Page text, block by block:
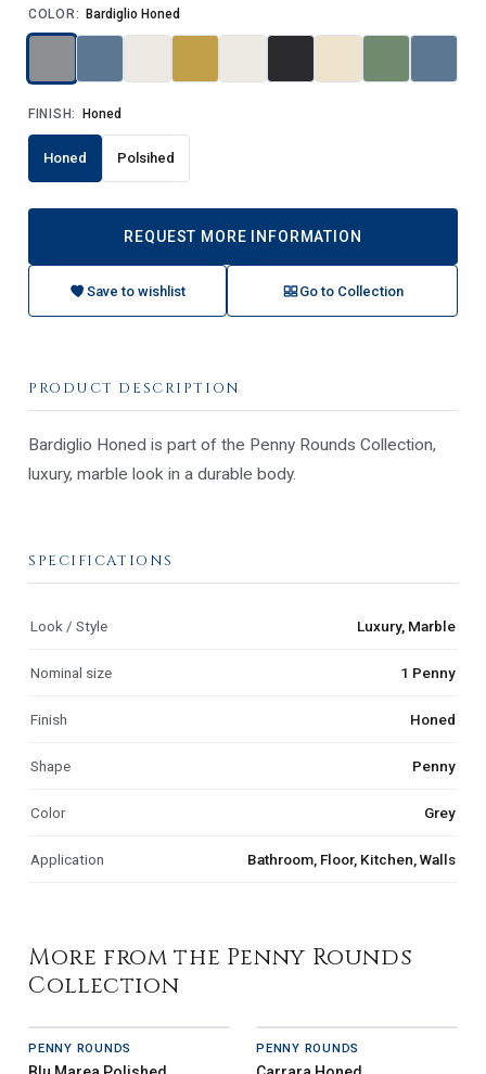
COLOR: Bardiglio Honed
FINISH: Honed
Honed Polsihed
REQUEST MORE INFORMATION
Save to wishlist Go to Collection
PRODUCT DESCRIPTION
Bardiglio Honed is part of the Penny Rounds Collection,
luxury, marble look in a durable body.
SPECIFICATIONS
Look / Style Luxury, Marble
Nominal size 1 Penny
Finish Honed
Shape Penny
Color Grey
Application Bathroom, Floor, Kitchen, Walls
More from the Penny Rounds
Collection
PENNY ROUNDS PENNY ROUNDS